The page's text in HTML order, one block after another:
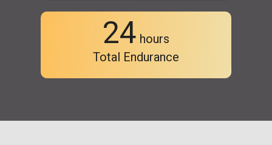
24 hours
Total Endurance